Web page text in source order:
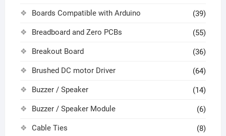
Boards Compatible with Arduino (39)
Breadboard and Zero PCBs (55)
Breakout Board (36)
Brushed DC motor Driver (64)
Buzzer / Speaker (14)
Buzzer / Speaker Module (6)
Cable Ties (8)